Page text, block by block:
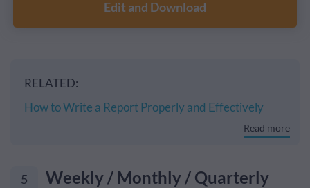
Edit and Download
RELATED:
How to Write a Report Properly and Effectively
Read more
5
Weekly / Monthly / Quarterly